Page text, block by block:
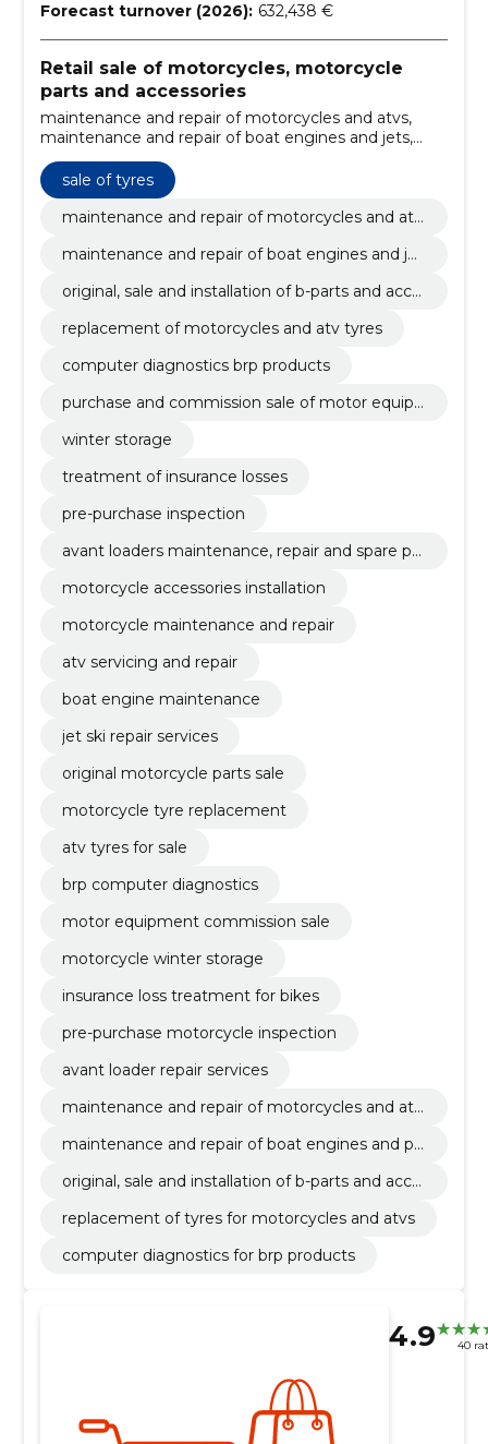
Forecast turnover (2026): 632,438 €
Retail sale of motorcycles, motorcycle
parts and accessories
maintenance and repair of motorcycles and atvs,
maintenance and repair of boat engines and jets,
original, sale and installation of b-parts and
accessories, replacement of motorcycles and atv
tyres, sale of tyres, computer diagnostics brp
products, purchase and commission sale of motor
losses, pre-purchase inspection
sale of tyres
maintenance and repair of motorcycles and atv
maintenance and repair of boat engines and jet
original, sale and installation of b-parts and acce
replacement of motorcycles and atv tyres
computer diagnostics brp products
purchase and commission sale of motor equip
winter storage
treatment of insurance losses
pre-purchase inspection
avant loaders maintenance, repair and spare par
motorcycle accessories installation
motorcycle maintenance and repair
atv servicing and repair
boat engine maintenance
jet ski repair services
original motorcycle parts sale
motorcycle tyre replacement
atv tyres for sale
brp computer diagnostics
motor equipment commission sale
motorcycle winter storage
insurance loss treatment for bikes
pre-purchase motorcycle inspection
avant loader repair services
maintenance and repair of motorcycles and atv
maintenance and repair of boat engines and pe
original, sale and installation of b-parts and acce
replacement of tyres for motorcycles and atvs
computer diagnostics for brp products
4.9 40